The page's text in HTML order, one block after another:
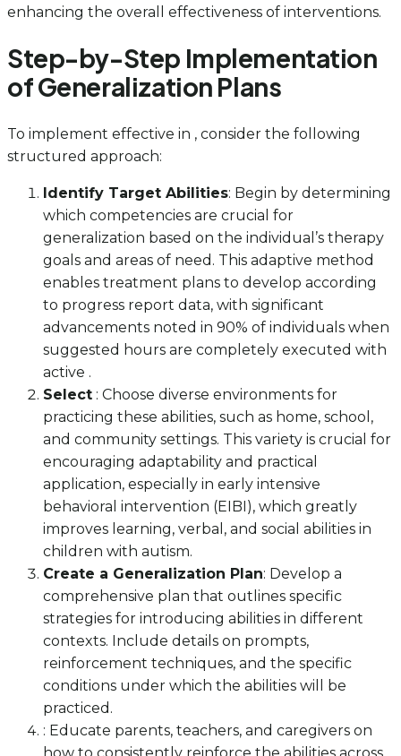
enhancing the overall effectiveness of interventions.
Step-by-Step Implementation
of Generalization Plans
To implement effective in , consider the following
structured approach:
Identify Target Abilities: Begin by determining
which competencies are crucial for
generalization based on the individual’s therapy
goals and areas of need. This adaptive method
enables treatment plans to develop according
to progress report data, with significant
advancements noted in 90% of individuals when
suggested hours are completely executed with
active .
Select : Choose diverse environments for
practicing these abilities, such as home, school,
and community settings. This variety is crucial for
encouraging adaptability and practical
application, especially in early intensive
behavioral intervention (EIBI), which greatly
improves learning, verbal, and social abilities in
children with autism.
Create a Generalization Plan: Develop a
comprehensive plan that outlines specific
strategies for introducing abilities in different
contexts. Include details on prompts,
reinforcement techniques, and the specific
conditions under which the abilities will be
practiced.
: Educate parents, teachers, and caregivers on
how to consistently reinforce the abilities across